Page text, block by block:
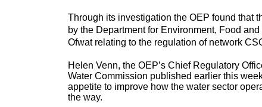
Through its investigation the OEP found that
by the Department for Environment, Food
Ofwat relating to the regulation of network
Helen Venn, the OEP’s Chief Regulatory
Water Commission published earlier this
appetite to improve how the water sector
the way.